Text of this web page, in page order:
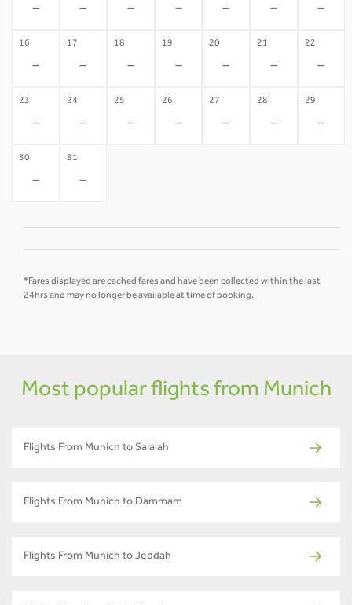
- - - - - - -
16
-
17
-
18
-
19
-
20
-
21
-
22
-
23
-
24
-
25
-
26
-
27
-
28
-
29
-
30
-
31
-
*Fares displayed are cached fares and have been collected within the last
24hrs and may no longer be available at time of booking.
Most popular flights from Munich
Flights From Munich to Salalah
Flights From Munich to Dammam
Flights From Munich to Jeddah